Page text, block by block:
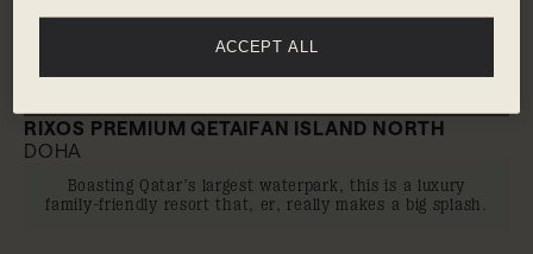
RIXOS PREMIUM QETAIFAN ISLAND NORTH
DOHA
Boasting Qatar’s largest waterpark, this is a luxury
family-friendly resort that, er, really makes a big splash.
ACCEPT ALL